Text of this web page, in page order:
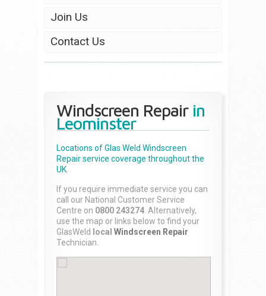
Join Us
Contact Us
Windscreen Repairin
Leominster
Locations of Glas Weld Windscreen
Repairservice coverage throughout the
UK.
If you require immediate service you can
call our National Customer Service
Centre on 0800 243274 . Alternatively,
use the map or links below to find your
GlasWeld
local Windscreen Repair
Technician.